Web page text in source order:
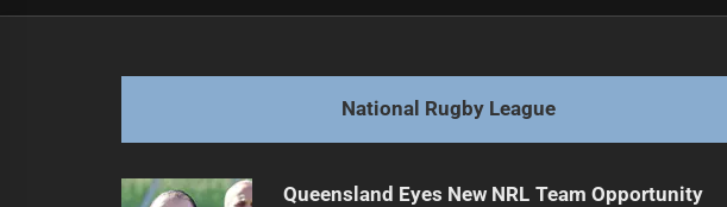
post:
National Rugby League
Queensland Eyes New NRL Team Opportunity